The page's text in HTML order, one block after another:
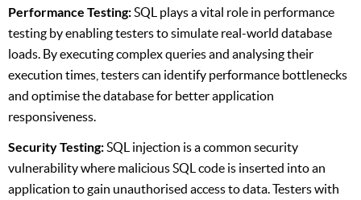
Performance Testing:SQL plays a vital role in performance
testing by enabling testers to simulate real-world database
loads. By executing complex queries and analysing their
execution times, testers can identify performance bottlenecks
and optimise the database for better application
responsiveness.
Security Testing:SQL injection is a common security
vulnerability where malicious SQL code is inserted into an
application to gain unauthorised access to data. Testers with